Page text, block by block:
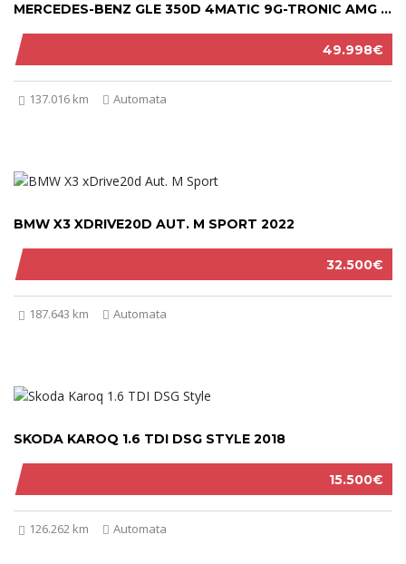
49.998€
MERCEDES-BENZ GLE 350D 4MATIC 9G-TRONIC AMG LINE 2021
137.016 km Automata
32.500€
BMW X3 XDRIVE20D AUT. M SPORT 2022
187.643 km Automata
15.500€
SKODA KAROQ 1.6 TDI DSG STYLE 2018
126.262 km Automata